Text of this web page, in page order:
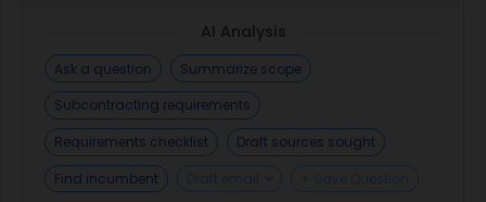
AI Analysis
Ask a question
Summarize scope
Subcontracting requirements
Requirements checklist
Draft sources sought
Find incumbent